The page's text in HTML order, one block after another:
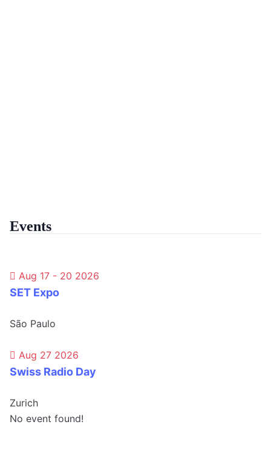
Events
Aug 17 - 20 2026
SET Expo
São Paulo
Aug 27 2026
Swiss Radio Day
Zurich
No event found!